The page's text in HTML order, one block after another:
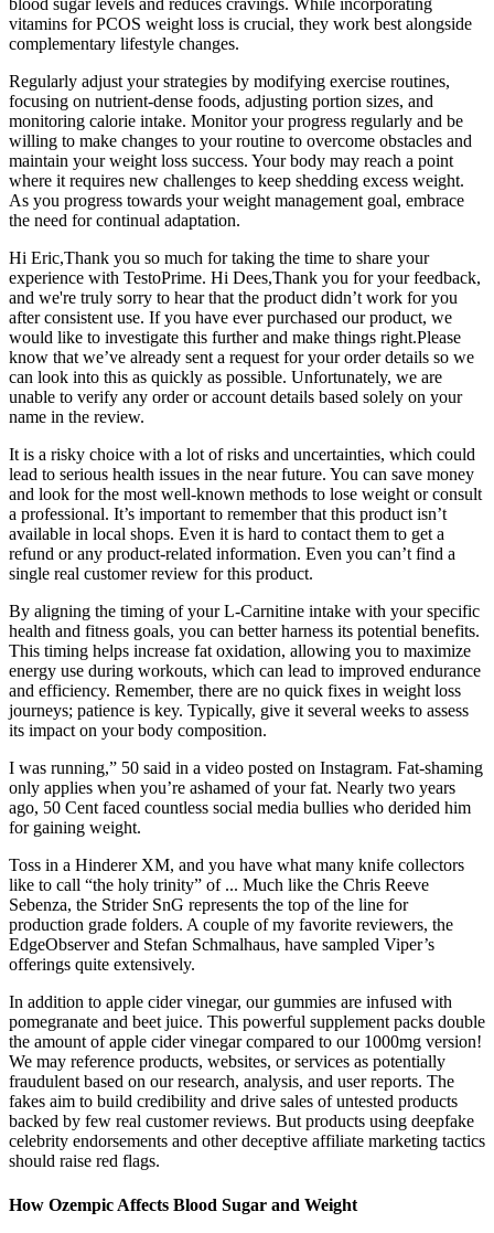
blood sugar levels and reduces cravings. While incorporating
vitamins for PCOS weight loss is crucial, they work best alongside
complementary lifestyle changes.
Regularly adjust your strategies by modifying exercise routines,
focusing on nutrient-dense foods, adjusting portion sizes, and
monitoring calorie intake. Monitor your progress regularly and be
willing to make changes to your routine to overcome obstacles and
maintain your weight loss success. Your body may reach a point
where it requires new challenges to keep shedding excess weight.
As you progress towards your weight management goal, embrace
the need for continual adaptation.
Hi Eric,Thank you so much for taking the time to share your
experience with TestoPrime. Hi Dees,Thank you for your feedback,
and we're truly sorry to hear that the product didn’t work for you
after consistent use. If you have ever purchased our product, we
would like to investigate this further and make things right.Please
know that we’ve already sent a request for your order details so we
can look into this as quickly as possible. Unfortunately, we are
unable to verify any order or account details based solely on your
name in the review.
It is a risky choice with a lot of risks and uncertainties, which could
lead to serious health issues in the near future. You can save money
and look for the most well-known methods to lose weight or consult
a professional. It’s important to remember that this product isn’t
available in local shops. Even it is hard to contact them to get a
refund or any product-related information. Even you can’t find a
single real customer review for this product.
By aligning the timing of your L-Carnitine intake with your specific
health and fitness goals, you can better harness its potential benefits.
This timing helps increase fat oxidation, allowing you to maximize
energy use during workouts, which can lead to improved endurance
and efficiency. Remember, there are no quick fixes in weight loss
journeys; patience is key. Typically, give it several weeks to assess
its impact on your body composition.
I was running,” 50 said in a video posted on Instagram. Fat-shaming
only applies when you’re ashamed of your fat. Nearly two years
ago, 50 Cent faced countless social media bullies who derided him
for gaining weight.
Toss in a Hinderer XM, and you have what many knife collectors
like to call “the holy trinity” of ... Much like the Chris Reeve
Sebenza, the Strider SnG represents the top of the line for
production grade folders. A couple of my favorite reviewers, the
EdgeObserver and Stefan Schmalhaus, have sampled Viper’s
offerings quite extensively.
In addition to apple cider vinegar, our gummies are infused with
pomegranate and beet juice. This powerful supplement packs double
the amount of apple cider vinegar compared to our 1000mg version!
We may reference products, websites, or services as potentially
fraudulent based on our research, analysis, and user reports. The
fakes aim to build credibility and drive sales of untested products
backed by few real customer reviews. But products using deepfake
celebrity endorsements and other deceptive affiliate marketing tactics
should raise red flags.
How Ozempic Affects Blood Sugar and Weight